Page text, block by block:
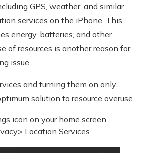
GPS, weather, and similar
services on the iPhone. This
energy, batteries, and other
of resources is another reason for
issue.
and turning them on only
solution to resource overuse.
icon on your home screen.
Location Services